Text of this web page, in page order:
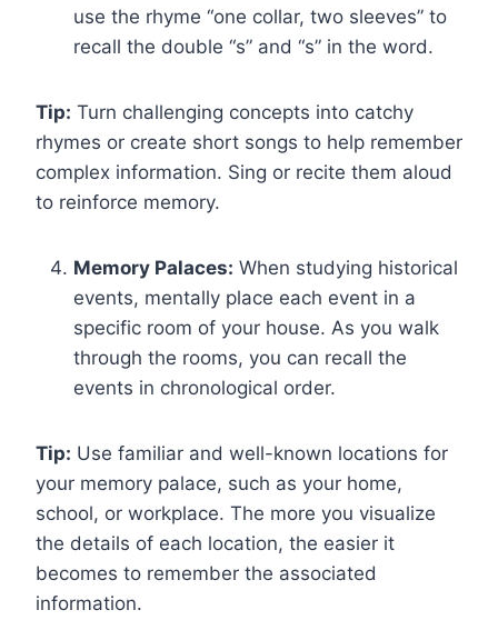
use the rhyme “one collar, two sleeves” to
recall the double “s” and “s” in the word.
Tip: Turn challenging concepts into catchy
rhymes or create short songs to help remember
complex information. Sing or recite them aloud
to reinforce memory.
Memory Palaces: When studying historical
events, mentally place each event in a
specific room of your house. As you walk
through the rooms, you can recall the
events in chronological order.
Tip: Use familiar and well-known locations for
your memory palace, such as your home,
school, or workplace. The more you visualize
the details of each location, the easier it
becomes to remember the associated
information.